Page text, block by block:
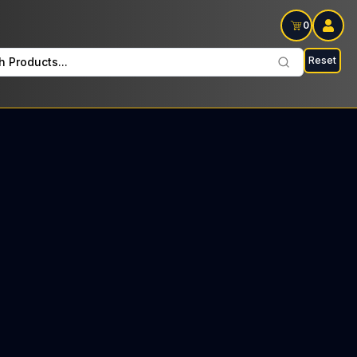
0
Products... Reset
Every Monday: $37 Tax included